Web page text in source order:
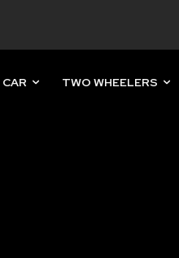
CAR TWO WHEELERS